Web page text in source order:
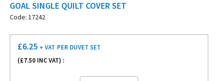
GOAL SINGLE QUILT COVER SET
Code: 17242
£6.25 + VAT PER DUVET SET
(£7.50 INC VAT) :